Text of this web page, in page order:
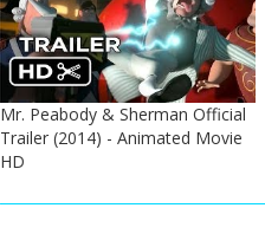
Mr. Peabody & Sherman Official
Trailer (2014) - Animated Movie
HD